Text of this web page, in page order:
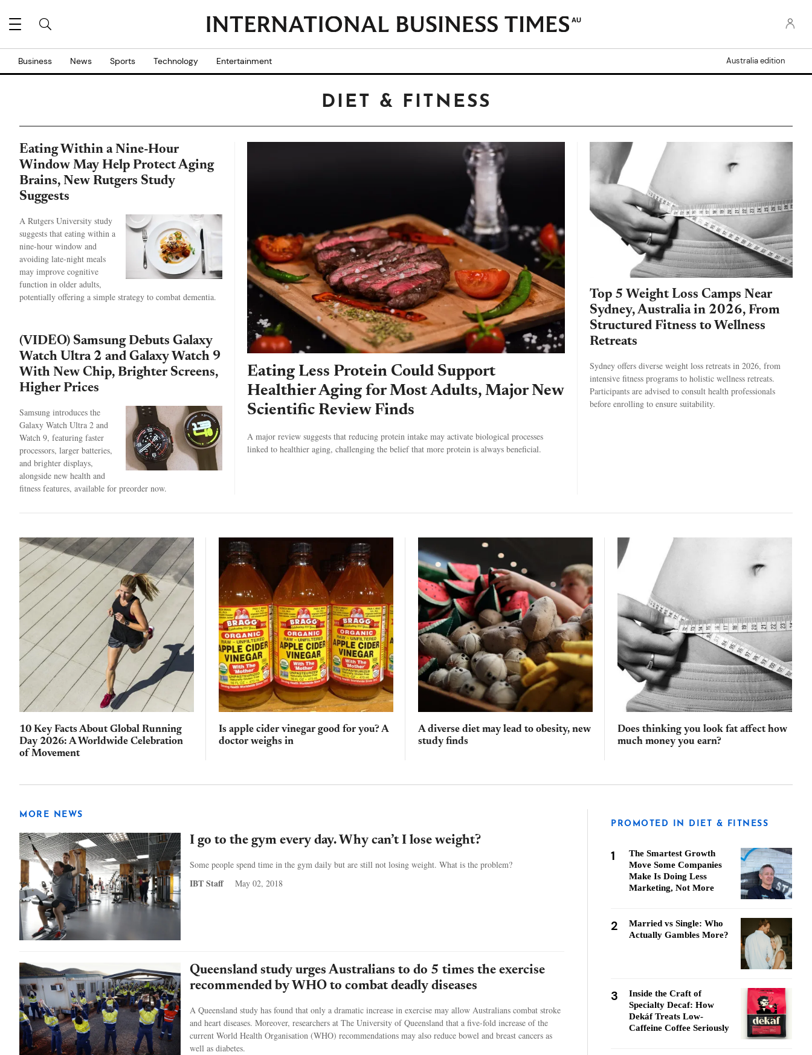
AU
Business News Sports Technology Entertainment Australia edition
DIET & FITNESS
Eating Less Protein Could Support
Healthier Aging for Most Adults, Major New
Scientific Review Finds
A major review suggests that reducing protein intake may activate biological processes
linked to healthier aging, challenging the belief that more protein is always beneficial.
Eating Within a Nine-Hour
Window May Help Protect Aging
Brains, New Rutgers Study
Suggests
A Rutgers University study
suggests that eating within a
nine-hour window and
avoiding late-night meals
may improve cognitive
function in older adults,
potentially offering a simple strategy to combat dementia.
(VIDEO) Samsung Debuts Galaxy
Watch Ultra 2 and Galaxy Watch 9
With New Chip, Brighter Screens,
Higher Prices
Samsung introduces the
Galaxy Watch Ultra 2 and
Watch 9, featuring faster
processors, larger batteries,
and brighter displays,
alongside new health and
fitness features, available for preorder now.
Top 5 Weight Loss Camps Near
Sydney, Australia in 2026, From
Structured Fitness to Wellness
Retreats
Sydney offers diverse weight loss retreats in 2026, from
intensive fitness programs to holistic wellness retreats.
Participants are advised to consult health professionals
before enrolling to ensure suitability.
10 Key Facts About Global Running
Day 2026: A Worldwide Celebration
of Movement
Is apple cider vinegar good for you? A
doctor weighs in
A diverse diet may lead to obesity, new
study finds
Does thinking you look fat affect how
much money you earn?
MORE NEWS
I go to the gym every day. Why can’t I lose weight?
Some people spend time in the gym daily but are still not losing weight. What is the problem?
IBT Staff May 02, 2018
Queensland study urges Australians to do 5 times the exercise
recommended by WHO to combat deadly diseases
A Queensland study has found that only a dramatic increase in exercise may allow Australians combat stroke
and heart diseases. Moreover, researchers at The University of Queensland that a five-fold increase of the
current World Health Organisation (WHO) recommendations may also reduce bowel and breast cancers as
well as diabetes.
PROMOTED IN DIET & FITNESS
1
The Smartest Growth
Move Some Companies
Make Is Doing Less
Marketing, Not More
2
Married vs Single: Who
Actually Gambles More?
3
Inside the Craft of
Specialty Decaf: How
Dekáf Treats Low-
Caffeine Coffee Seriously